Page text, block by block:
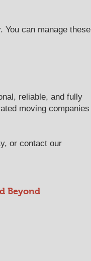
can manage these
reliable, and fully
moving companies
or contact our
Beyond